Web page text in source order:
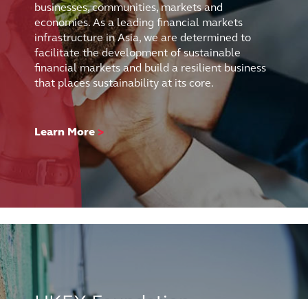
businesses, communities, markets and
economies. As a leading financial markets
infrastructure in Asia, we are determined to
facilitate the development of sustainable
financial markets and build a resilient business
that places sustainability at its core.
Learn More >